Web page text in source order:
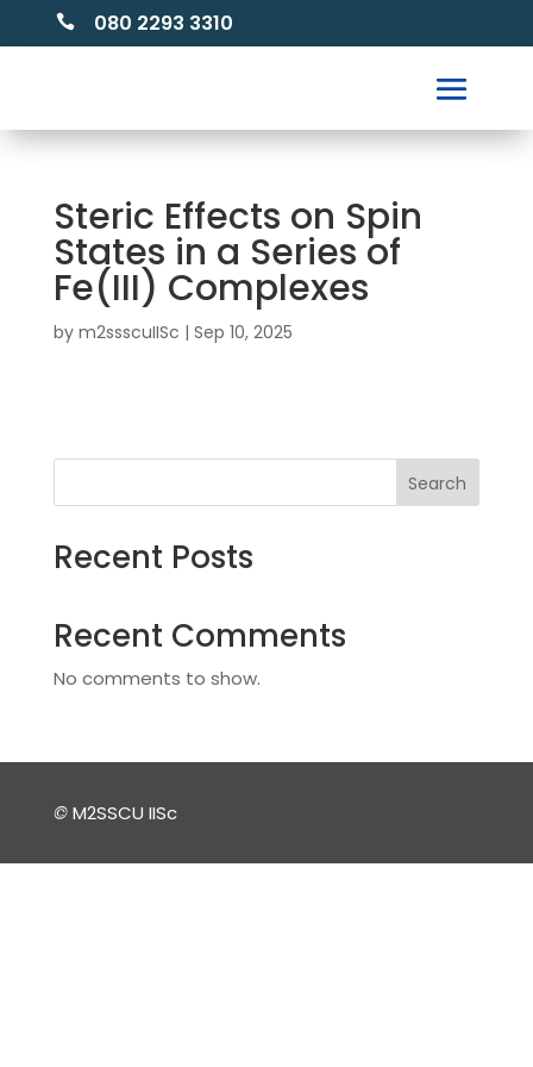
 080 2293 3310
Steric Effects on Spin
States in a Series of
Fe(III) Complexes
by m2ssscuIISc | Sep 10, 2025
Search
Recent Posts
Recent Comments
No comments to show.
©M2SSCU IISc